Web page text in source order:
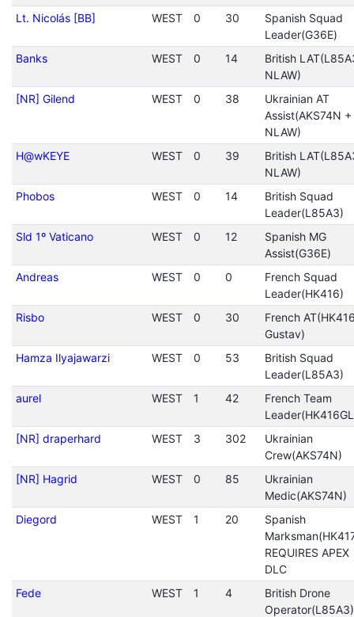
Lt. Nicolás [BB]
WEST 0 30
Spanish Squad
Leader(G36E)
Banks
WEST 0 14
British
NLAW)
[NR] Gilend
WEST 0 38
Ukrainian AT
Assist(AKS74N +
NLAW)
H@wKEYE
WEST 0 39
British
NLAW)
Phobos
WEST 0 14
British Squad
Leader(L85A3)
Sld 1º Vaticano
WEST 0 12
Spanish MG
Assist(G36E)
Andreas
WEST 0 0
French Squad
Leader(HK416)
Risbo
WEST 0 30
French
Gustav)
Hamza Ilyajawarzi
WEST 0 53
British Squad
Leader(L85A3)
aurel
WEST 1 42
French Team
[NR] draperhard
WEST 3 302
Ukrainian
Crew(AKS74N)
[NR] Hagrid
WEST 0 85
Ukrainian
Medic(AKS74N)
Diegord
WEST 1 20
Spanish
REQUIRES APEX
DLC
Fede
WEST 1 4
British Drone
Operator(L85A3)